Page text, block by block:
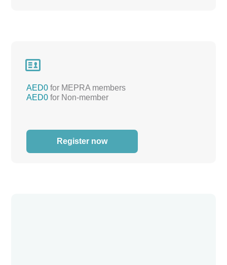

AED0 for MEPRA members
AED0 for Non-member
Register now